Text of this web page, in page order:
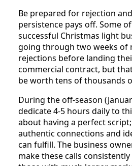
Be prepared for rejection
persistence pays off. Some
successful Christmas light
going through two weeks of
rejections before landing
commercial contract, but
be worth tens of thousands
During the off-season
dedicate 4-5 hours daily to
about having a perfect
authentic connections and
can fulfill. The business
make these calls